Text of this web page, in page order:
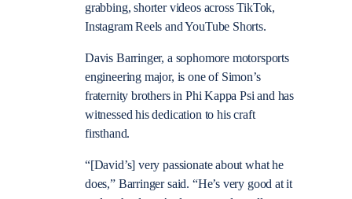
grabbing, shorter videos across TikTok,
Instagram Reels and YouTube Shorts.
Davis Barringer, a sophomore motorsports
engineering major, is one of Simon’s
fraternity brothers in Phi Kappa Psi and has
witnessed his dedication to his craft
firsthand.
“[David’s] very passionate about what he
does,” Barringer said. “He’s very good at it